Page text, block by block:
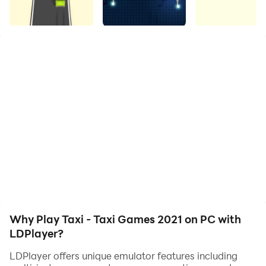
safely to their destinations.
Why Play Taxi - Taxi Games 2021 on PC with
LDPlayer?
LDPlayer offers unique emulator features including